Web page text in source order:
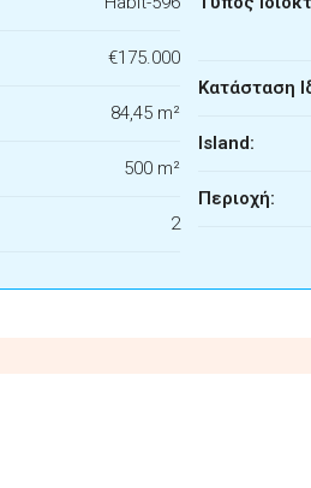
€175.000
84,45 m²
500 m²
2
Κατάσταση
Island:
Περιοχή: